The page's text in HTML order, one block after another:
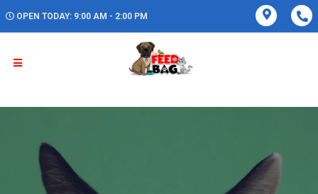
OPEN TODAY: 9:00 AM - 2:00 PM